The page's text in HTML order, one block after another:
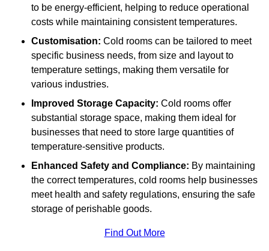
to be energy-efficient, helping to reduce operational
costs while maintaining consistent temperatures.
Customisation: Cold rooms can be tailored to meet
specific business needs, from size and layout to
temperature settings, making them versatile for
various industries.
Improved Storage Capacity: Cold rooms offer
substantial storage space, making them ideal for
businesses that need to store large quantities of
temperature-sensitive products.
Enhanced Safety and Compliance: By maintaining
the correct temperatures, cold rooms help businesses
meet health and safety regulations, ensuring the safe
storage of perishable goods.
Find Out More